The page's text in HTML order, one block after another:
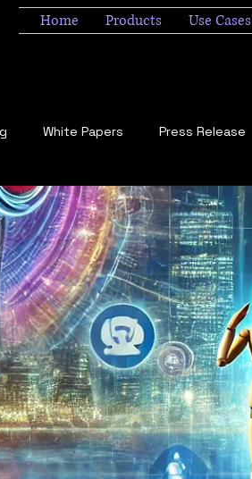
Home Products Use Cases
White Papers Press Release